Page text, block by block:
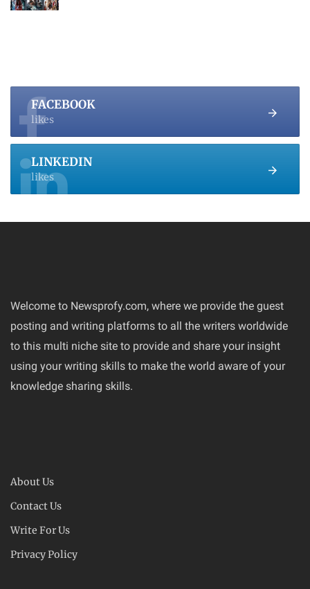
FACEBOOK
likes
LINKEDIN
likes
Welcome to Newsprofy.com, where we provide the guest
posting and writing platforms to all the writers worldwide
to this multi niche site to provide and share your insight
using your writing skills to make the world aware of your
knowledge sharing skills.
About Us
Contact Us
Write For Us
Privacy Policy